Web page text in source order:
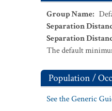
Group Name:
Separation
Separation
The default
Population /
See the Generic